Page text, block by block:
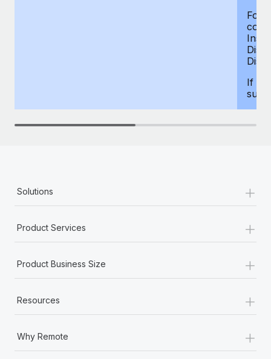
For
If
Solutions +
Product Services +
Product Business Size +
Resources +
Why Remote +